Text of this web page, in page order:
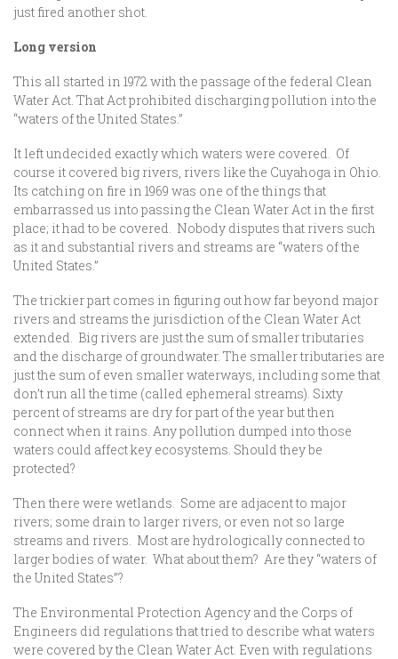
just fired another shot.
Long version
This all started in 1972 with the passage of the federal Clean
Water Act. That Act prohibited discharging pollution into the
“waters of the United States.”
It left undecided exactly which waters were covered. Of
course it covered big rivers, rivers like the Cuyahoga in Ohio.
Its catching on fire in 1969 was one of the things that
embarrassed us into passing the Clean Water Act in the first
place; it had to be covered. Nobody disputes that rivers such
as it and substantial rivers and streams are “waters of the
United States.”
The trickier part comes in figuring out how far beyond major
rivers and streams the jurisdiction of the Clean Water Act
extended. Big rivers are just the sum of smaller tributaries
and the discharge of groundwater. The smaller tributaries are
just the sum of even smaller waterways, including some that
don’t run all the time (called ephemeral streams). Sixty
percent of streams are dry for part of the year but then
connect when it rains. Any pollution dumped into those
waters could affect key ecosystems. Should they be
protected?
Then there were wetlands. Some are adjacent to major
rivers; some drain to larger rivers, or even not so large
streams and rivers. Most are hydrologically connected to
larger bodies of water. What about them? Are they “waters of
the United States”?
The Environmental Protection Agency and the Corps of
Engineers did regulations that tried to describe what waters
were covered by the Clean Water Act. Even with regulations